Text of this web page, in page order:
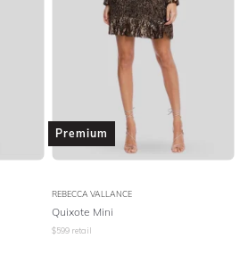
Premium
REBECCA VALLANCE
Quixote Mini
$599 retail